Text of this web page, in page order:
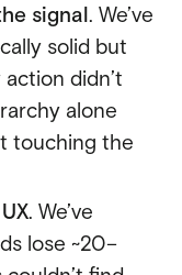
signal. We’ve
solid but
didn’t
alone
touching the
. We’ve
lose ~20–